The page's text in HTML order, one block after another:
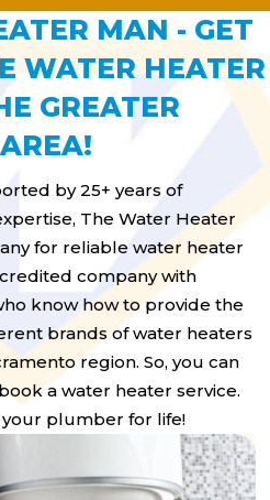
MAN - GET
WATER HEATER
GREATER
by 25+ years of
The Water Heater
for reliable water heater
company with
know how to provide the
brands of water heaters
region. So, you can
a water heater service.
plumber for life!